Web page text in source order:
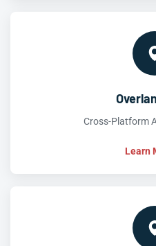
Cross-Platform
Learn